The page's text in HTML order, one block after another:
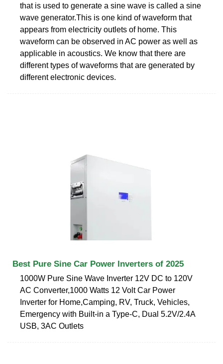
that is used to generate a sine wave is called a sine
wave generator.This is one kind of waveform that
appears from electricity outlets of home. This
waveform can be observed in AC power as well as
applicable in acoustics. We know that there are
different types of waveforms that are generated by
different electronic devices.
Best Pure Sine Car Power Inverters of 2025
1000W Pure Sine Wave Inverter 12V DC to 120V
AC Converter,1000 Watts 12 Volt Car Power
Inverter for Home,Camping, RV, Truck, Vehicles,
Emergency with Built-in a Type-C, Dual 5.2V/2.4A
USB, 3AC Outlets